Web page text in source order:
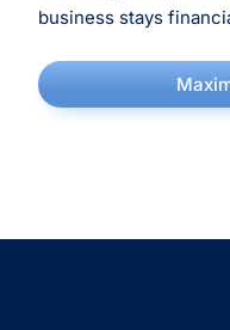
business stays